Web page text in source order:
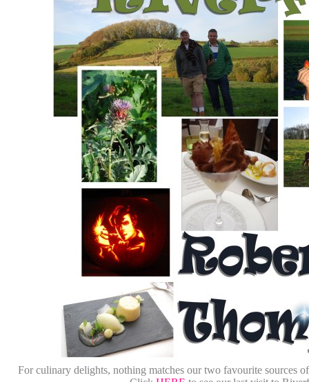
For culinary delights, nothing matches our two favourite sources